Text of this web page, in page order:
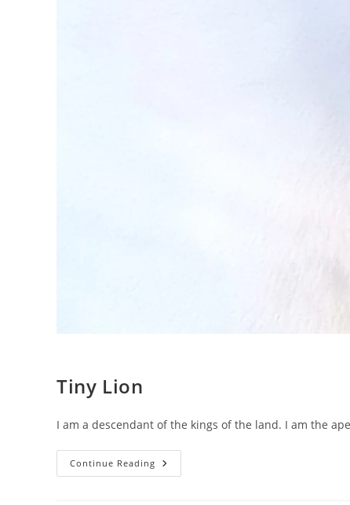
Tiny Lion
I am a descendant of the kings of the land. I am the
Continue Reading Tiny
Lion